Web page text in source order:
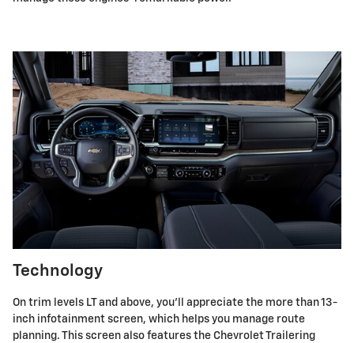
Technology
On trim levels LT and above, you'll appreciate the more than 13-
inch infotainment screen, which helps you manage route
planning. This screen also features the Chevrolet Trailering